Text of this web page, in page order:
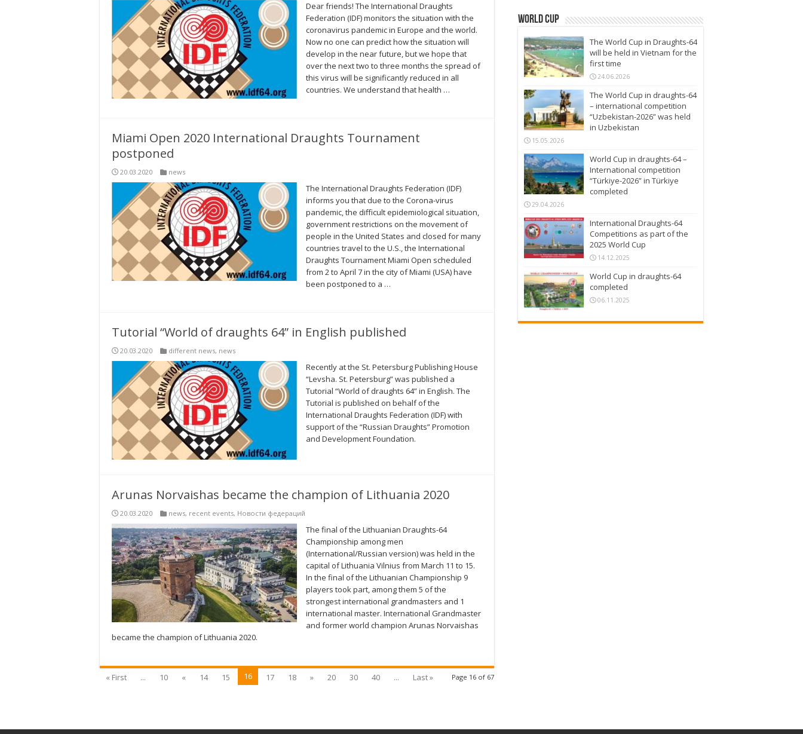
Dear friends! The International Draughts
Federation (IDF) monitors the situation with the
coronavirus pandemic in Europe and the world.
Now no one can predict how the situation will
develop in the near future, but we hope that
over the next two to three months the spread of
this virus will be significantly reduced in all
countries. We understand that health …
Miami Open 2020 International Draughts Tournament
postponed
20.03.2020 news
The International Draughts Federation (IDF)
informs you that due to the Corona-virus
pandemic, the difficult epidemiological situation,
government restrictions on the movement of
people in the United States and closed for many
countries travel to the U.S., the International
Draughts Tournament Miami Open scheduled
from 2 to April 7 in the city of Miami (USA) have
been postponed to a …
Tutorial “World of draughts 64” in English published
20.03.2020 different news, news
Recently at the St. Petersburg Publishing House
“Levsha. St. Petersburg” was published a
Tutorial “World of draughts 64” in English. The
Tutorial is published on behalf of the
International Draughts Federation (IDF) with
support of the “Russian Draughts” Promotion
and Development Foundation.
Arunas Norvaishas became the champion of Lithuania 2020
20.03.2020 news, recent events, Новости федераций
The final of the Lithuanian Draughts-64
Championship among men
(International/Russian version) was held in the
capital of Lithuania Vilnius from March 11 to 15.
In the final of the Lithuanian Championship 9
players took part, among them 5 of the
strongest international grandmasters and 1
international master. International Grandmaster
and former world champion Arunas Norvaishas
became the champion of Lithuania 2020.
Page 16 of 67
« First ... 10 « 14 15 16 17 18 » 20 30 40 ... Last »
World Cup
The World Cup in Draughts-64
will be held in Vietnam for the
first time
24.06.2026
The World Cup in draughts-64
– international competition
“Uzbekistan-2026” was held
in Uzbekistan
15.05.2026
World Cup in draughts-64 –
International competition
“Türkiye-2026” in Türkiye
completed
29.04.2026
International Draughts-64
Competitions as part of the
2025 World Cup
14.12.2025
World Cup in draughts-64
completed
06.11.2025